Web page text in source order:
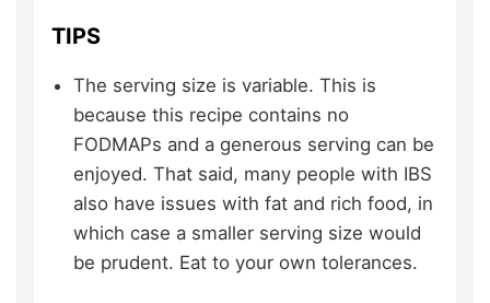
TIPS
The serving size is variable. This is
because this recipe contains no
FODMAPs and a generous serving can be
enjoyed. That said, many people with IBS
also have issues with fat and rich food, in
which case a smaller serving size would
be prudent. Eat to your own tolerances.